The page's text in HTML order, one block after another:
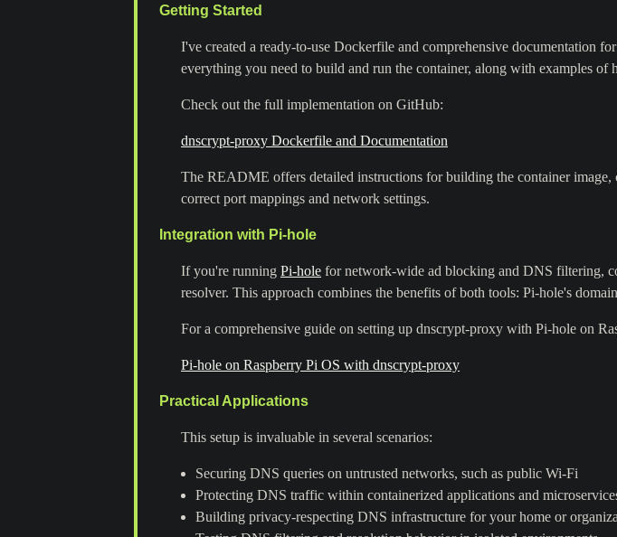
Getting Started
I've created a ready-to-use Dockerfile and comprehensive documentation
everything you need to build and run the container, along with examples
Check out the full implementation on GitHub:
dnscrypt-proxy Dockerfile and Documentation
The README offers detailed instructions for building the container
correct port mappings and network settings.
Integration with Pi-hole
If you're running Pi-hole for network-wide ad blocking and DNS filtering,
resolver. This approach combines the benefits of both tools: Pi-hole's
For a comprehensive guide on setting up dnscrypt-proxy with Pi-hole on
Pi-hole on Raspberry Pi OS with dnscrypt-proxy
Practical Applications
This setup is invaluable in several scenarios:
Securing DNS queries on untrusted networks, such as public Wi-Fi
Protecting DNS traffic within containerized applications and
Building privacy-respecting DNS infrastructure for your home or